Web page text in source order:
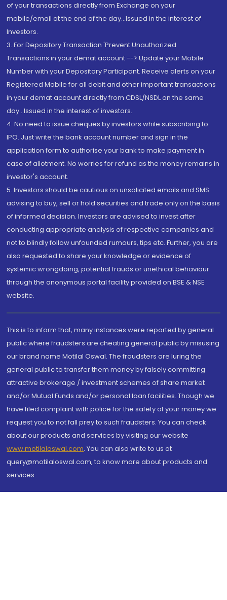
of your transactions directly from Exchange on your
mobile/email at the end of the day...Issued in the interest of
Investors.
3. For Depository Transaction 'Prevent Unauthorized
Transactions in your demat account --> Update your Mobile
Number with your Depository Participant. Receive alerts on your
Registered Mobile for all debit and other important transactions
in your demat account directly from CDSL/NSDL on the same
day...Issued in the interest of investors.
4. No need to issue cheques by investors while subscribing to
IPO. Just write the bank account number and sign in the
application form to authorise your bank to make payment in
case of allotment. No worries for refund as the money remains in
investor's account.
5. Investors should be cautious on unsolicited emails and SMS
advising to buy, sell or hold securities and trade only on the basis
of informed decision. Investors are advised to invest after
conducting appropriate analysis of respective companies and
not to blindly follow unfounded rumours, tips etc. Further, you are
also requested to share your knowledge or evidence of
systemic wrongdoing, potential frauds or unethical behaviour
through the anonymous portal facility provided on BSE & NSE
website.
This is to inform that, many instances were reported by general
public where fraudsters are cheating general public by misusing
our brand name Motilal Oswal. The fraudsters are luring the
general public to transfer them money by falsely committing
attractive brokerage / investment schemes of share market
and/or Mutual Funds and/or personal loan facilities. Though we
have filed complaint with police for the safety of your money we
request you to not fall prey to such fraudsters. You can check
about our products and services by visiting our website
www.motilaloswal.com. You can also write to us at
query@motilaloswal.com, to know more about products and
services.